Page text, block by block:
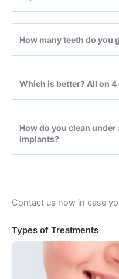
How many teeth do you
Which is better? All on 4
How do you clean
implants?
Contact us now in case
Types of Treatments